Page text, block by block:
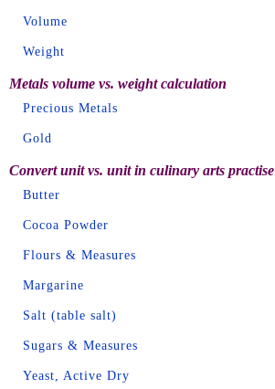
Volume
Weight
Metals volume vs. weight calculation
Precious Metals
Gold
Convert unit vs. unit in culinary arts practise
Butter
Cocoa Powder
Flours & Measures
Margarine
Salt (table salt)
Sugars & Measures
Yeast, Active Dry